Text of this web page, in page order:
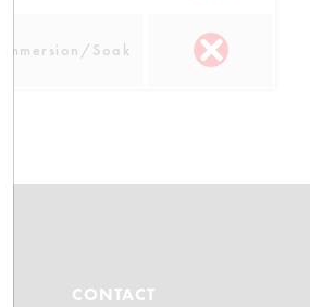
Immersion/Soak
CONTACT